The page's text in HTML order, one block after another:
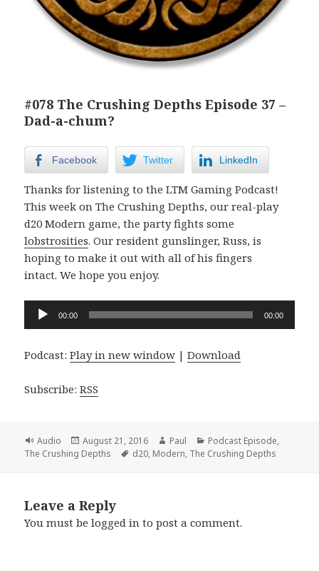
#078 The Crushing Depths Episode 37 –
Dad-a-chum?
Facebook Twitter LinkedIn
Thanks for listening to the LTM Gaming Podcast!
This week on The Crushing Depths, our real-play
d20 Modern game, the party fights some
lobstrosities. Our resident gunslinger, Russ, is
hoping to make it out with all of his fingers
intact. We hope you enjoy.
Audio
00:00 00:00
Podcast:Play in new window |Download
Subscribe:RSS
Format
Audio
Posted
on
August 21, 2016 Author
Paul Categories
Podcast Episode,
The Crushing Depths
Tags
d20, Modern, The Crushing Depths
Leave a Reply
You must belogged in to post a comment.